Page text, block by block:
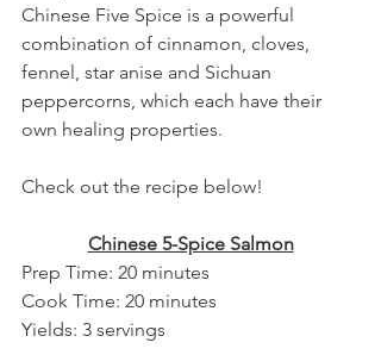
Chinese Five Spice is a powerful
combination of cinnamon, cloves,
fennel, star anise and Sichuan
peppercorns, which each have their
own healing properties.
Check out the recipe below!
Chinese 5-Spice Salmon
Prep Time: 20 minutes
Cook Time: 20 minutes
Yields: 3 servings